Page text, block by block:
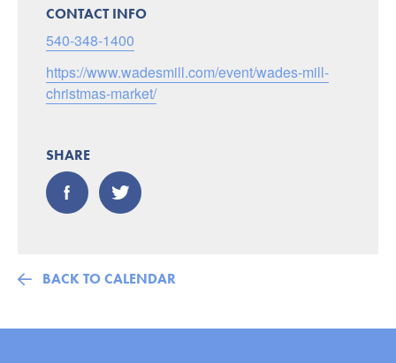
CONTACT INFO
540-348-1400
https://www.wadesmill.com/event/wades-mill-
christmas-market/
SHARE
BACK TO CALENDAR